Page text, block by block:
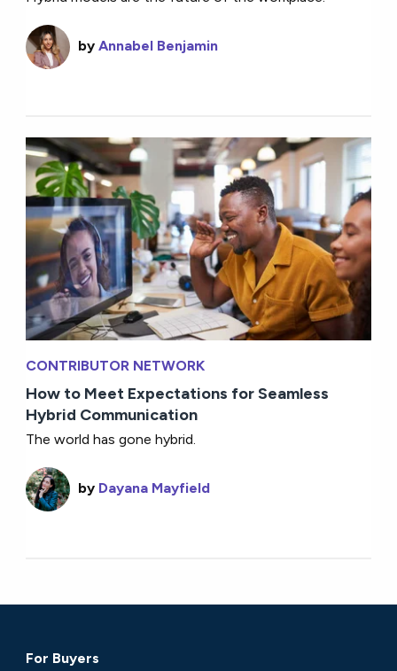
byAnnabel Benjamin
CONTRIBUTOR NETWORK
How to Meet Expectations for Seamless
Hybrid Communication
The world has gone hybrid.
by Dayana Mayfield
For Buyers